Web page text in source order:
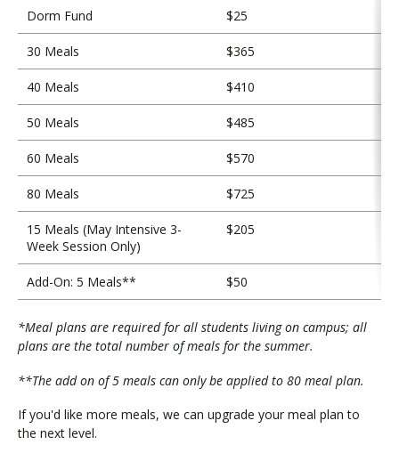
Dorm Fund $25
30 Meals $365
40 Meals $410
50 Meals $485
60 Meals $570
80 Meals $725
15 Meals (May Intensive 3-
Week Session Only)
$205
Add-On: 5 Meals** $50
*Meal plans are required for all students living on campus; all
plans are the total number of meals for the summer.
**The add on of 5 meals can only be applied to 80 meal plan.
If you'd like more meals, we can upgrade your meal plan to
the next level.